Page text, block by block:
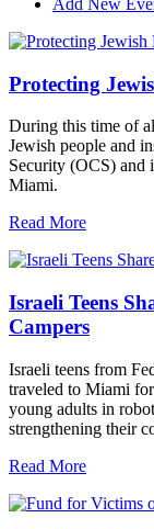
Protecting
During this time of
Jewish people and
Security (OCS) and
Miami.
Read More
Israeli Teens
Campers
Israeli teens from
traveled to Miami
young adults in
strengthening their
Read More